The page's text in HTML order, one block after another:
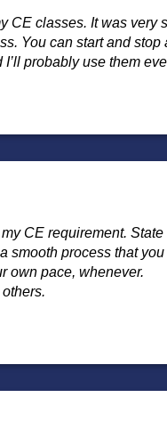
CE classes. It was very
You can start and stop
I’ll probably use them
CE requirement. State
smooth process that
own pace, whenever.